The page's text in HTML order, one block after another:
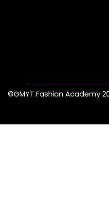
©GMYT Fashion Academy